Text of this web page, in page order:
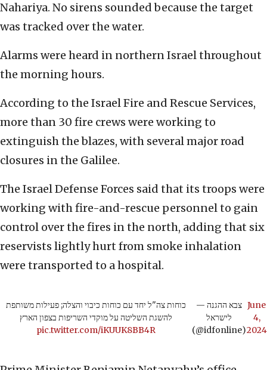
Nahariya. No sirens sounded because the target
was tracked over the water.
Alarms were heard in northern Israel throughout
the morning hours.
According to the Israel Fire and Rescue Services,
more than 30 fire crews were working to
extinguish the blazes, with several major road
closures in the Galilee.
The Israel Defense Forces said that its troops were
working with fire-and-rescue personnel to gain
control over the fires in the north, adding that six
reservists lightly hurt from smoke inhalation
were transported to a hospital.
כוחות צה"ל יחד עם כוחות כיבוי והצלה; פעילות משותפת
להשגת השליטה על מוקדי השריפות בצפון הארץ
pic.twitter.com/iKUUK8BB4R
— צבא ההגנה
לישראל
(@idfonline)
June
4,
2024